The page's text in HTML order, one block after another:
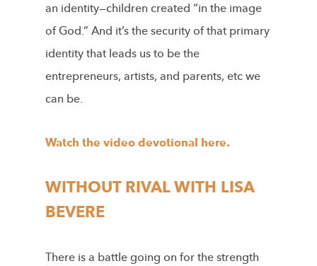
an identity—children created “in the image
of God.” And it’s the security of that primary
identitythat leads us to be the
entrepreneurs, artists, and parents, etc we
can be.
Watch the video devotional here.
WITHOUT RIVAL WITH LISA
BEVERE
There is a battle going on for the strength